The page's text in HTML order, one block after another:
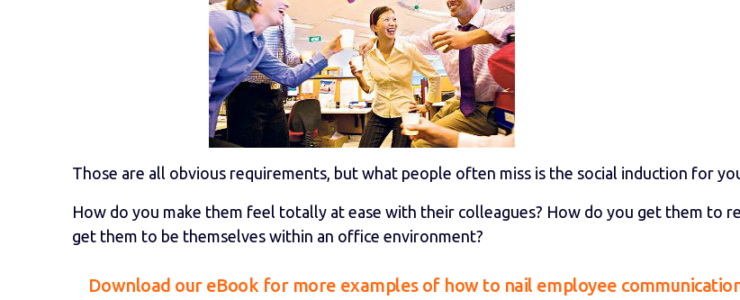
Those are all obvious requirements, but what people often miss is the social induction for
How do you make them feel totally at ease with their colleagues? How do you get them to
get them to be themselves within an office environment?
Download our eBook for more examples of how to nail employee